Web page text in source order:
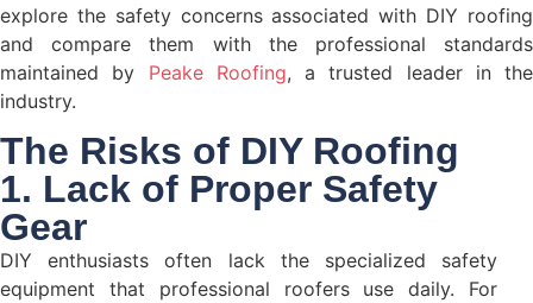
explore the safety concerns associated with DIY roofing
and compare them with the professional standards
maintained by Peake Roofing, a trusted leader in the
industry.
The Risks of DIY Roofing
1. Lack of Proper Safety
Gear
DIY enthusiasts often lack the specialized safety
equipment that professional roofers use daily. For